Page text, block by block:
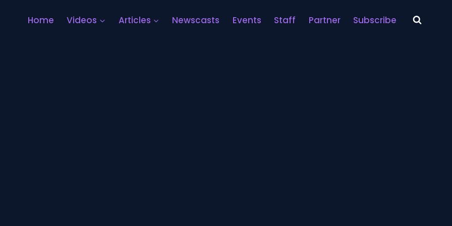
Home Videos Articles Newscasts Events Staff Partner Subscribe